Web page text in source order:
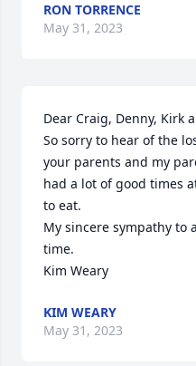
RON TORRENCE
May 31, 2023
Dear Craig, Denny, Kirk
So sorry to hear of the
your parents and my
had a lot of good times
to eat.
My sincere sympathy to
time.
Kim Weary
KIM WEARY
May 31, 2023